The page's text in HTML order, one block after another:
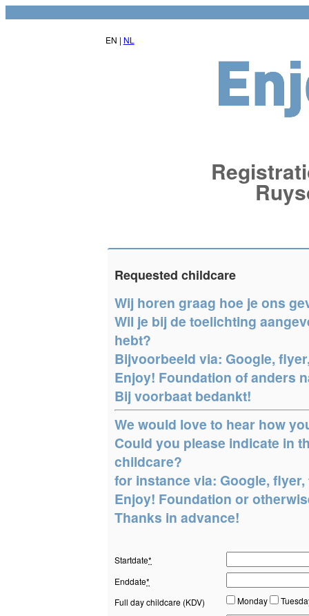
EN | NL
Requested childcare
Wij horen graag hoe je ons
Wil je bij de toelichting
hebt?
Bijvoorbeeld via: Google,
Enjoy! Foundation of anders
Bij voorbaat bedankt!
We would love to hear how
Could you please indicate in
childcare?
for instance via: Google,
Enjoy! Foundation or
Thanks in advance!
Startdate*
Enddate*
Full day childcare (KDV)
Monday